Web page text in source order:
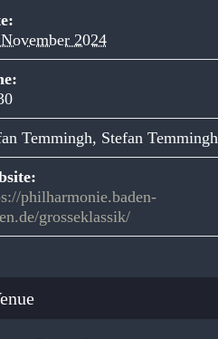
2024
Temmingh, Stefan Temmingh
philharmonie.baden-
grosseklassik/